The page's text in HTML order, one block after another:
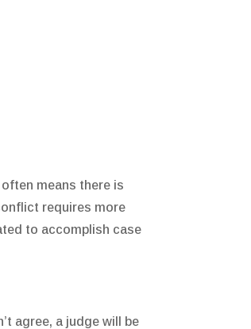
means there is
requires more
to accomplish case
agree, a judge will be